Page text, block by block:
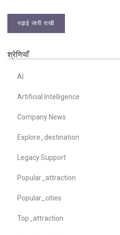
पढ़ाई जारी राखी
श्रेणियाँ
AI
Artificial Intelligence
Company News
Explore_destination
Legacy Support
Popular_attraction
Popular_cities
Top_attraction